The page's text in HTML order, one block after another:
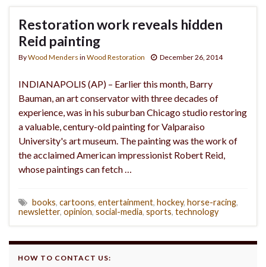
Restoration work reveals hidden
Reid painting
ByWood Menders in Wood Restoration December 26, 2014
INDIANAPOLIS (AP) – Earlier this month, Barry
Bauman, an art conservator with three decades of
experience, was in his suburban Chicago studio restoring
a valuable, century-old painting for Valparaiso
University's art museum. The painting was the work of
the acclaimed American impressionist Robert Reid,
whose paintings can fetch …
books, cartoons, entertainment, hockey, horse-racing,
newsletter, opinion, social-media, sports, technology
HOW TO CONTACT US: